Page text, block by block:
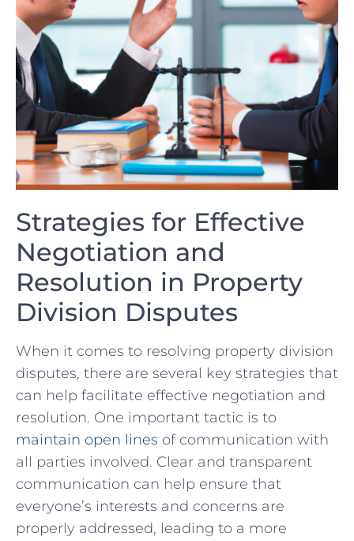
Strategies for ​Effective
Negotiation ⁤and
Resolution ⁢in Property
Division‌ Disputes
When it comes to resolving ​property division
disputes, there are several key strategies that
can help facilitate⁣ effective negotiation and
resolution. One important tactic​ is to
maintain open lines of communication with‍
all parties ‍involved. Clear and transparent
⁤communication⁢ can ‌help ⁤ensure that
everyone’s interests and ⁣concerns are‍
properly addressed, leading to a more